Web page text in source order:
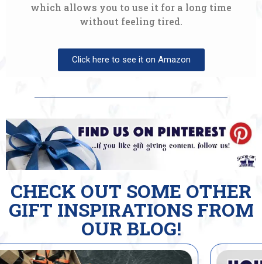
which allows you to use it for a long time
without feeling tired.
Click here to see it on Amazon
CHECK OUT SOME OTHER
GIFT INSPIRATIONS FROM
OUR BLOG!